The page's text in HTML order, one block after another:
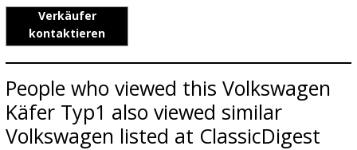
Verkäufer
kontaktieren
People who viewed this Volkswagen
Käfer Typ1 also viewed similar
Volkswagen listed at ClassicDigest